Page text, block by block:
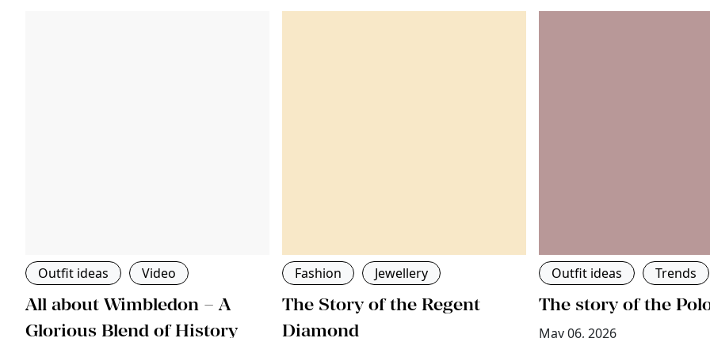
Outfit ideas Video
All about Wimbledon – A
Glorious Blend of History
Fashion Jewellery
The Story of the Regent
Diamond
Outfit ideas Trends
The story of the
May 06, 2026